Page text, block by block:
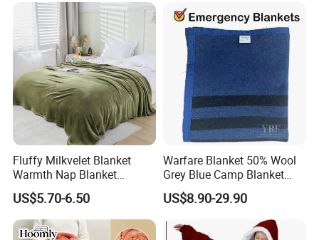
Fluffy Milkvelet Blanket
Warmth Nap Blanket
Liesure Blanket Travel
Blanket Warmer Shawl
US$5.70-6.50
Warfare Blanket 50% Wool
Grey Blue Camp Blanket
Waterproof Fireproof Logo
600g 150X200cm
Emergency Relief Shelter
Isolation Thermal Blanket
US$8.90-29.90